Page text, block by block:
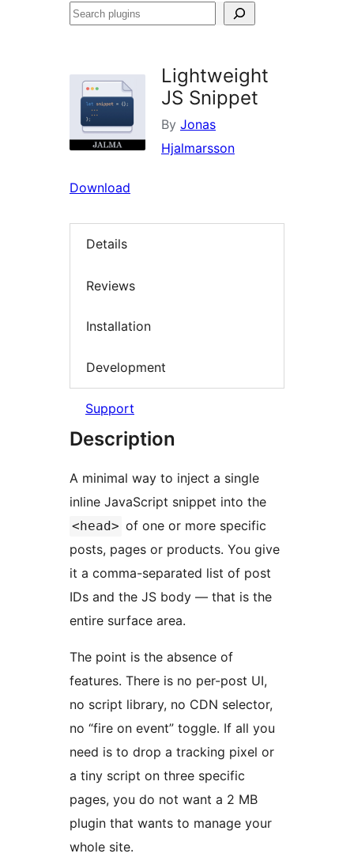
Search
Lightweight
JS Snippet
By Jonas
Hjalmarsson
Download
Details
Reviews
Installation
Development
Support
Description
A minimal way to inject a single
inline JavaScript snippet into the
<head> of one or more specific
posts, pages or products. You give
it a comma-separated list of post
IDs and the JS body — that is the
entire surface area.
The point is the absence of
features. There is no per-post UI,
no script library, no CDN selector,
no “fire on event” toggle. If all you
need is to drop a tracking pixel or
a tiny script on three specific
pages, you do not want a 2 MB
plugin that wants to manage your
whole site.